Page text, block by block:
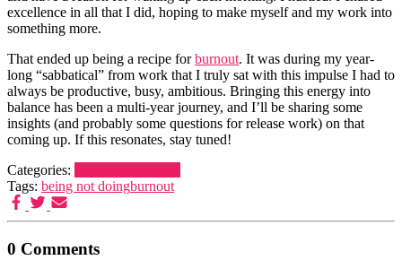
excellence in all that I did, hoping to make myself and my work into
something more.
That ended up being a recipe forburnout. It was during my year-
long “sabbatical” from work that I truly sat with this impulse I had to
always be productive, busy, ambitious. Bringing this energy into
balance has been a multi-year journey, and I’ll be sharing some
insights (and probably some questions for release work) on that
coming up. If this resonates, stay tuned!
Categories:
Tags: being not doingburnout
0 Comments